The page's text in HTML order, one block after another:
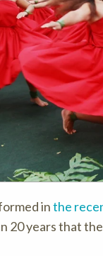
inthe
20 years that the